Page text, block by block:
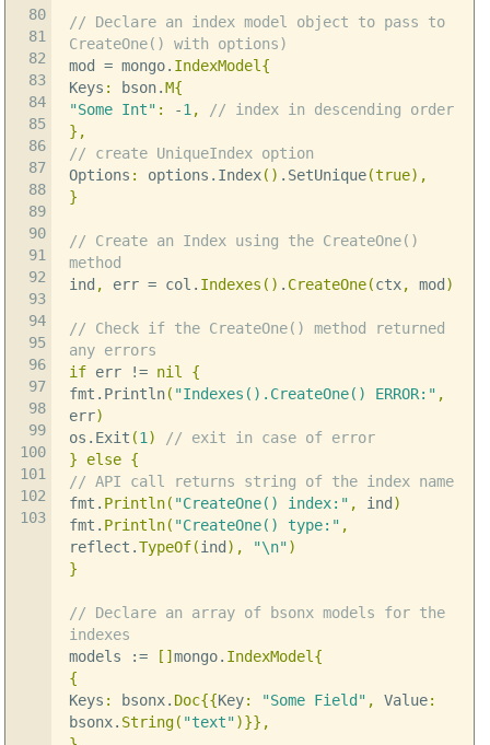
80
81
82
83
84
85
86
87
88
89
90
91
92
93
94
95
96
97
98
99
100
101
102
103
// Declare an index model object to pass to
CreateOne() with options)
mod =mongo. IndexModel{
Keys : bson.M{
"Some Int" : -1,
// index in descending order
},
// create UniqueIndex option
Options : options . Index() . SetUnique(true),
}
// Create an Index using the CreateOne()
method
ind , err =col . Indexes () . CreateOne(ctx, mod )
// Check if the CreateOne() method returned
any errors
iferr != nil
{
fmt . Println( "Indexes().CreateOne() ERROR:" ,
err)
os . Exit (1)
// exit in case of error
}
else {
// API call returns string of the index name
fmt . Println( "CreateOne() index:" , ind )
fmt . Println( "CreateOne() type:" ,
reflect .TypeOf(ind ), "\n")
}
// Declare an array of bsonx models for the
indexes
models
:= [] mongo. IndexModel{
{
Keys : bsonx. Doc{{Key: "Some Field" , Value:
bsonx. String( "text")}},